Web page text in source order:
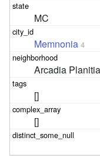
MC
Memnonia 4
Arcadia Planitia
[]
[]